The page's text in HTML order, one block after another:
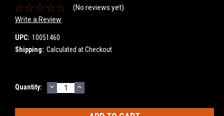
(No reviews yet)
Write a Review
UPC: 10051460
Shipping: Calculated at Checkout
Current
Quantity: DECREASE
QUANTITY:
INCREASE
QUANTITY: